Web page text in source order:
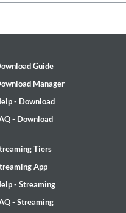
Guide
Manager
- Download
- Download
Tiers
App
- Streaming
- Streaming